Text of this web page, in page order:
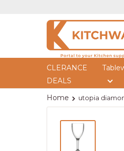
Kitchway
CLERANCE
DEALS
Home utopia